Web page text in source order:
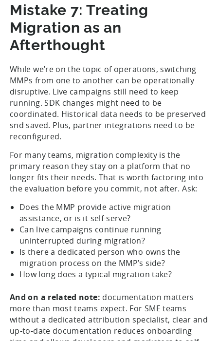
Mistake 7: Treating
Migration as an
Afterthought
While we’re on the topic of operations, switching
MMPs from one to another can be operationally
disruptive. Live campaigns still need to keep
running. SDK changes might need to be
coordinated. Historical data needs to be preserved
snd saved. Plus, partner integrations need to be
reconfigured.
For many teams, migration complexity is the
primary reason they stay on a platform that no
longer fits their needs. That is worth factoring into
the evaluation before you commit, not after. Ask:
Does the MMP provide active migration
assistance, or is it self-serve?
Can live campaigns continue running
uninterrupted during migration?
Is there a dedicated person who owns the
migration process on the MMP’s side?
How long does a typical migration take?
And on a related note: documentation matters
more than most teams expect. For SME teams
without a dedicated attribution specialist, clear and
up-to-date documentation reduces onboarding